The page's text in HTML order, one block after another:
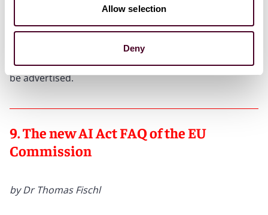
Allow selection
Deny
Anyone advertising prices in Google Ads
must disclose shipping costs directly in the ad, clearly
under competition law may follow. Lack of space is no
excuse: If there is not enough room, prices must not
be advertised.
9. The new AI Act FAQ of the EU
Commission
by Dr Thomas Fischl